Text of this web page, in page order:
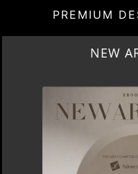
PREMIUM
NEW